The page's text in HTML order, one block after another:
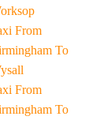
From
To
From
To